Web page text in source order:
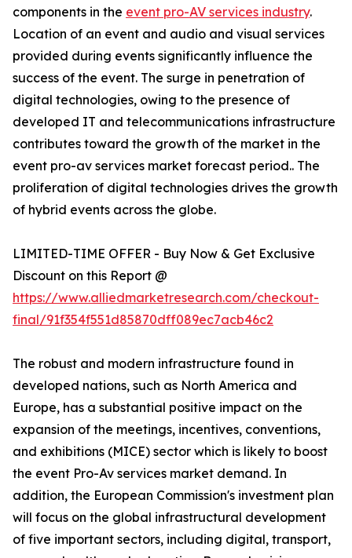
components in the event pro-AV services industry.
Location of an event and audio and visual services
provided during events significantly influence the
success of the event. The surge in penetration of
digital technologies, owing to the presence of
developed IT and telecommunications infrastructure
contributes toward the growth of the market in the
event pro-av services market forecast period.. The
proliferation of digital technologies drives the growth
of hybrid events across the globe.
LIMITED-TIME OFFER - Buy Now & Get Exclusive
Discount on this Report @
https://www.alliedmarketresearch.com/checkout-
final/91f354f551d85870dff089ec7acb46c2
The robust and modern infrastructure found in
developed nations, such as North America and
Europe, has a substantial positive impact on the
expansion of the meetings, incentives, conventions,
and exhibitions (MICE) sector which is likely to boost
the event Pro-Av services market demand. In
addition, the European Commission's investment plan
will focus on the global infrastructural development
of five important sectors, including digital, transport,